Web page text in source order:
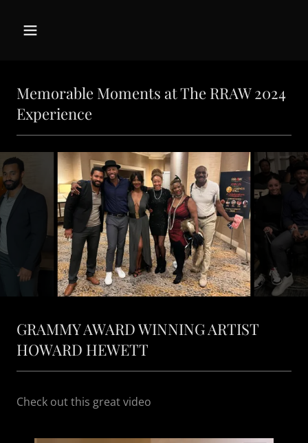
Memorable Moments at The RRAW 2024
Experience
GRAMMY AWARD WINNING ARTIST
HOWARD HEWETT
Check out this great video